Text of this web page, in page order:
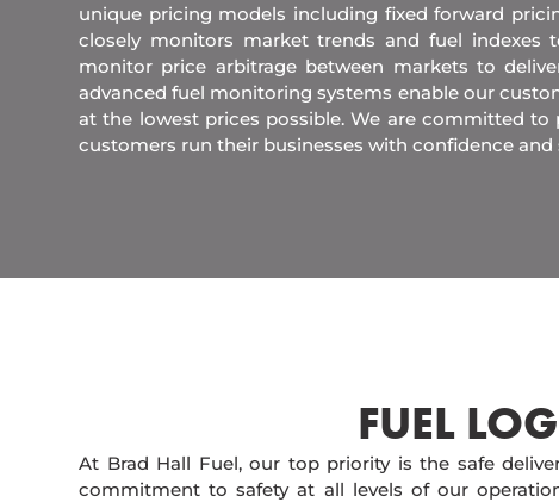
unique pricing models including fixed forward
closely monitors market trends and fuel indexes
monitor price arbitrage between markets to
advanced fuel monitoring systems enable our
at the lowest prices possible. We are committed
customers run their businesses with confidence
FUEL
At Brad Hall Fuel, our top priority is the safe
commitment to safety at all levels of our